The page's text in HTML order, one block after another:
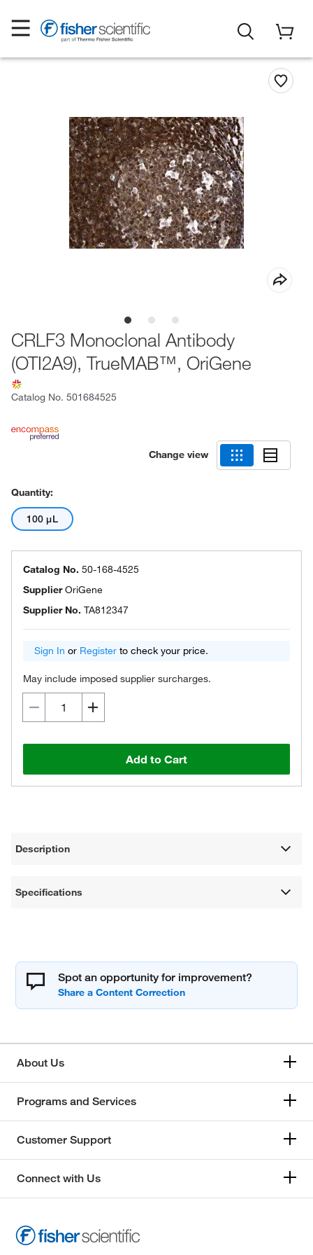
CRLF3 Monoclonal Antibody
(OTI2A9), TrueMAB™, OriGene
Catalog No. 501684525
Change view
Quantity:
100 μL
Catalog No. 50-168-4525
SupplierOriGene
Supplier No. TA812347
Sign In or Register to check your price.
May include imposed supplier surcharges.
Add to Cart
Description
Specifications
Spot an opportunity for improvement?
About Us
Programs and Services
Customer Support
Connect with Us